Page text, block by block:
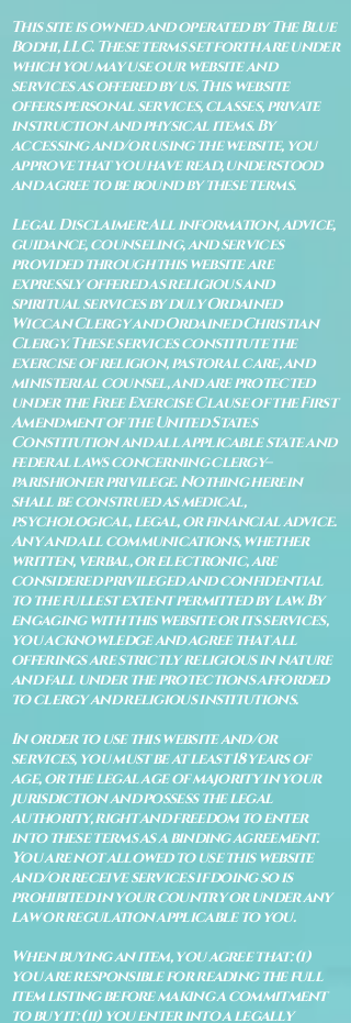
This site is owned and operated by The Blue
Bodhi, LLC. These terms set forth are under
which you may use our website and
services as offered by us. This website
offers personal services, classes, private
instruction and physical items. By
accessing and/or using the website, you
approve that you have read, understood
and agree to be bound by these terms.
Legal Disclaimer: All information, advice,
guidance, counseling, and services
provided through this website are
expressly offered as religious and
spiritual services by duly Ordained
Wiccan Clergy and Ordained Christian
Clergy. These services constitute the
exercise of religion, pastoral care, and
ministerial counsel, and are protected
under the Free Exercise Clause of the First
Amendment of the United States
Constitution and all applicable state and
federal laws concerning clergy–
parishioner privilege. Nothing herein
shall be construed as medical,
psychological, legal, or financial advice.
Any and all communications, whether
written, verbal, or electronic, are
considered privileged and confidential
to the fullest extent permitted by law. By
engaging with this website or its services,
you acknowledge and agree that all
offerings are strictly religious in nature
and fall under the protections afforded
to clergy and religious institutions.
In order to use this website and/or
services, you must be at least 18 years of
age, or the legal age of majority in your
jurisdiction and possess the legal
authority, right and freedom to enter
into these terms as a binding agreement.
You are not allowed to use this website
and/or receive services if doing so is
prohibited in your country or under any
law or regulation applicable to you.
When buying an item, you agree that: (i)
you are responsible for reading the full
item listing before making a commitment
to buy it: (ii) you enter into a legally